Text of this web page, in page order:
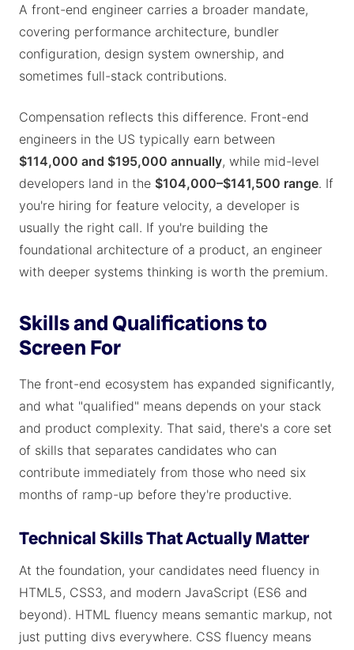
A front-end engineer carries a broader mandate,
covering performance architecture, bundler
configuration, design system ownership, and
sometimes full-stack contributions.
Compensation reflects this difference. Front-end
engineers in the US typically earn between
$114,000 and $195,000 annually, while mid-level
developers land in the $104,000–$141,500 range. If
you're hiring for feature velocity, a developer is
usually the right call. If you're building the
foundational architecture of a product, an engineer
with deeper systems thinking is worth the premium.
Skills and Qualifications to
Screen For
The front-end ecosystem has expanded significantly,
and what "qualified" means depends on your stack
and product complexity. That said, there's a core set
of skills that separates candidates who can
contribute immediately from those who need six
months of ramp-up before they're productive.
Technical Skills That Actually Matter
At the foundation, your candidates need fluency in
HTML5, CSS3, and modern JavaScript (ES6 and
beyond). HTML fluency means semantic markup, not
just putting divs everywhere. CSS fluency means